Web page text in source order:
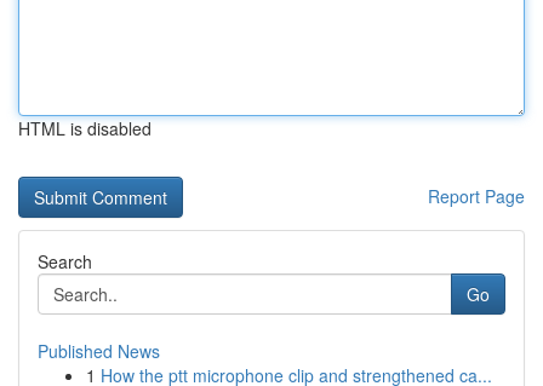
HTML is disabled
Report Page
Search
Go
Published News
1 How the ptt microphone clip and strengthened ca...